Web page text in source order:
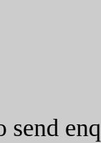
send